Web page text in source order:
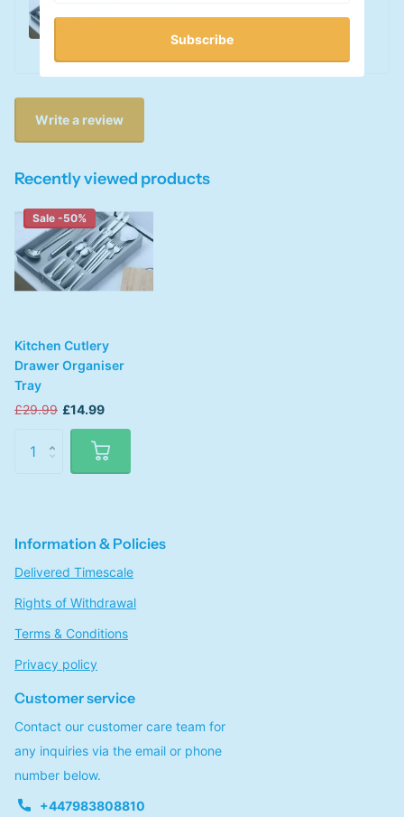
Write a review
Recently viewed products
Sale -50%
Kitchen Cutlery
Drawer Organiser
Tray
£29.99 £14.99
Information & Policies
Delivered Timescale
Rights of Withdrawal
Terms & Conditions
Privacy policy
Customer service
Contact our customer care team for
any inquiries via the email or phone
number below.
+447983808810
Subscribe